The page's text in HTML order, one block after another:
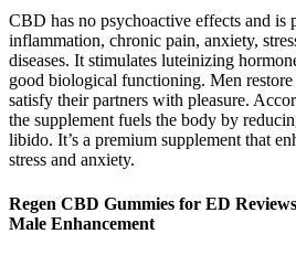
CBD has no psychoactive effects and is
inflammation, chronic pain, anxiety,
diseases. It stimulates luteinizing
good biological functioning. Men
satisfy their partners with pleasure.
the supplement fuels the body by
libido. It’s a premium supplement that
stress and anxiety.
Regen CBD Gummies for ED
Male Enhancement